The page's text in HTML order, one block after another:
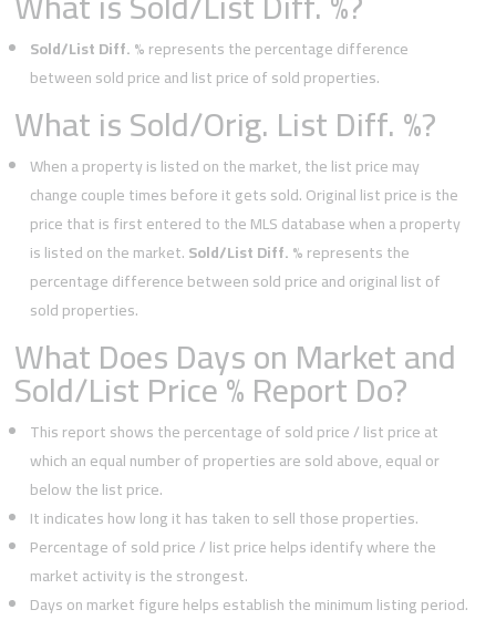
Sold/List Diff. %represents the percentage difference
between sold price and list price of sold properties.
What is Sold/Orig. List Diff. %?
When a property is listed on the market, the list price may
change couple times before it gets sold. Original list price is the
price that is first entered to the MLS database when a property
is listed on the market.Sold/List Diff. %represents the
percentage difference between sold price and original list of
sold properties.
What Does Days on Market and
Sold/List Price % Report Do?
This report shows the percentage of sold price / list price at
which an equal number of properties are sold above, equal or
below the list price.
It indicates how long it has taken to sell those properties.
Percentage of sold price / list price helps identify where the
market activity is the strongest.
Days on market figure helps establish the minimum listing period.